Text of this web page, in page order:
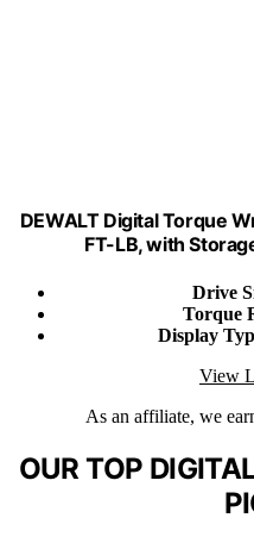
DEWALT Digital Torque
FT-LB, with
Drive
Torque
Display
View
As an affiliate, we
OUR TOP